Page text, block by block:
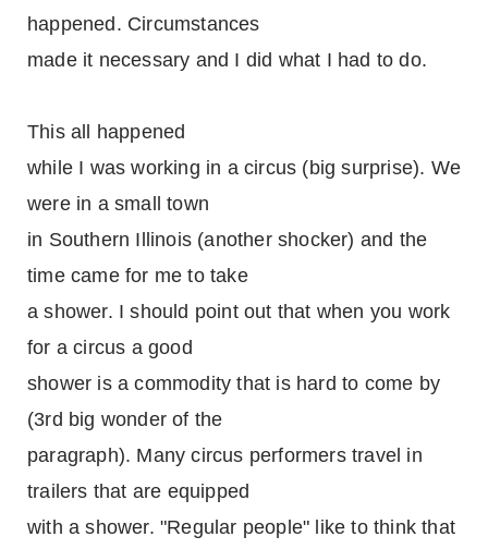
happened. Circumstances
made it necessary and I did what I had to do.
This all happened
while I was working in a circus (big surprise). We
were in a small town
in Southern Illinois (another shocker) and the
time came for me to take
a shower. I should point out that when you work
for a circus a good
shower is a commodity that is hard to come by
(3rd big wonder of the
paragraph). Many circus performers travel in
trailers that are equipped
with a shower. "Regular people" like to think that